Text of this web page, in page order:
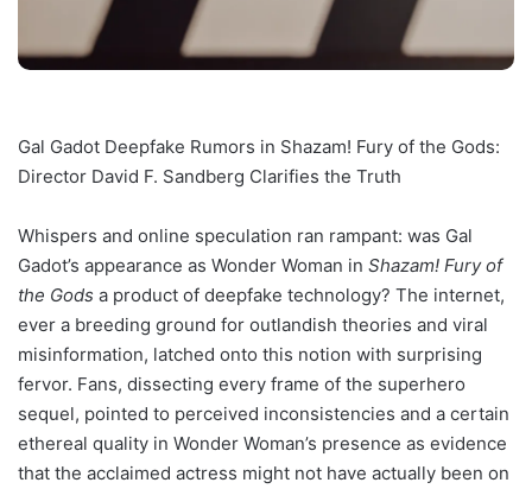
Gal Gadot Deepfake Rumors in Shazam! Fury of the Gods:
Director David F. Sandberg Clarifies the Truth
Whispers and online speculation ran rampant: was Gal
Gadot’s appearance as Wonder Woman in Shazam! Fury of
the Gods a product of deepfake technology? The internet,
ever a breeding ground for outlandish theories and viral
misinformation, latched onto this notion with surprising
fervor. Fans, dissecting every frame of the superhero
sequel, pointed to perceived inconsistencies and a certain
ethereal quality in Wonder Woman’s presence as evidence
that the acclaimed actress might not have actually been on